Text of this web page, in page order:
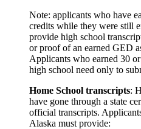
Note: applicants who have
credits while they were still
provide high school
or proof of an earned GED
Applicants who earned 30
high school need only to
Home School transcripts:
have gone through a state
official transcripts.
Alaska must provide: